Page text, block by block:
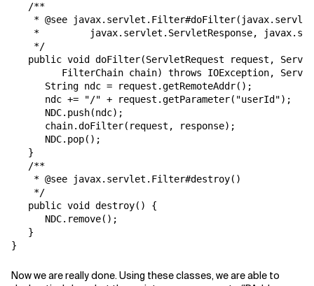
   /**
* @see
*         javax.servlet.ServletResponse,
    */
public void doFilter(ServletRequest request,
FilterChain chain) throws IOException,
      String ndc = request.getRemoteAddr();
      ndc += "/" + request.getParameter("userId");
      NDC.push(ndc);
      chain.doFilter(request, response);
      NDC.pop();
   }
   /**
    * @see javax.servlet.Filter#destroy()
    */
   public void destroy() {
      NDC.remove();
   }
Now we are really done. Using these classes, we are able to